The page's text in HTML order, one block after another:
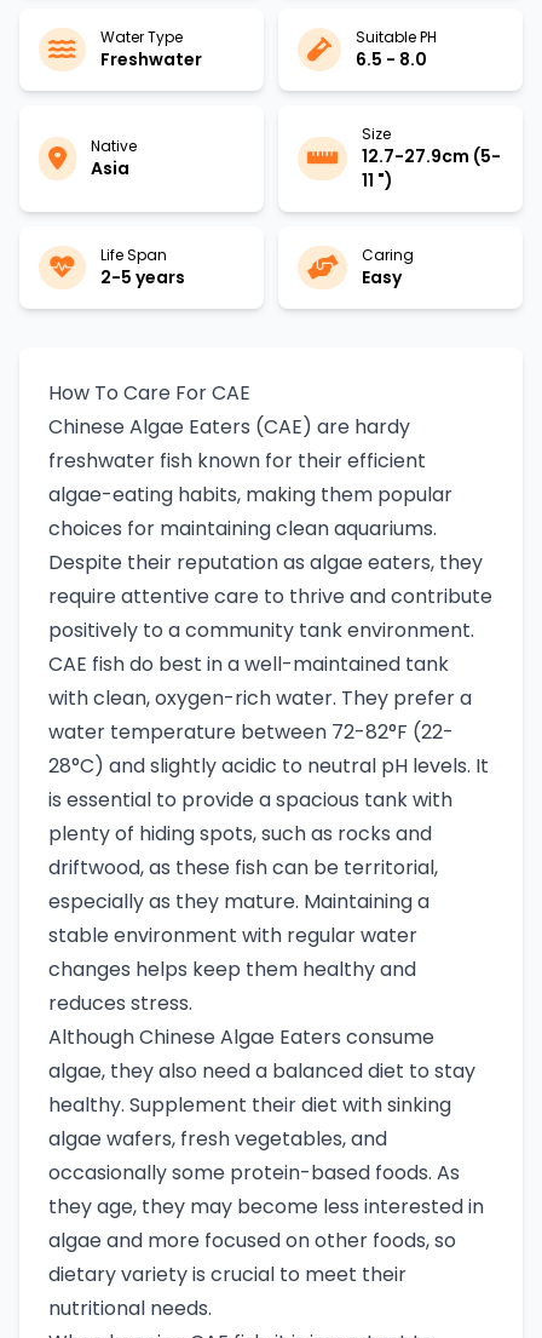
Water Type
Freshwater
Suitable PH
6.5 - 8.0
Native
Asia
Size
12.7-27.9cm (5-
11 ")
Life Span
2-5 years
Caring
Easy
How To Care For CAE
Chinese Algae Eaters (CAE) are hardy
freshwater fish known for their efficient
algae-eating habits, making them popular
choices for maintaining clean aquariums.
Despite their reputation as algae eaters, they
require attentive care to thrive and contribute
positively to a community tank environment.
CAE fish do best in a well-maintained tank
with clean, oxygen-rich water. They prefer a
water temperature between 72-82°F (22-
28°C) and slightly acidic to neutral pH levels. It
is essential to provide a spacious tank with
plenty of hiding spots, such as rocks and
driftwood, as these fish can be territorial,
especially as they mature. Maintaining a
stable environment with regular water
changes helps keep them healthy and
reduces stress.
Although Chinese Algae Eaters consume
algae, they also need a balanced diet to stay
healthy. Supplement their diet with sinking
algae wafers, fresh vegetables, and
occasionally some protein-based foods. As
they age, they may become less interested in
algae and more focused on other foods, so
dietary variety is crucial to meet their
nutritional needs.